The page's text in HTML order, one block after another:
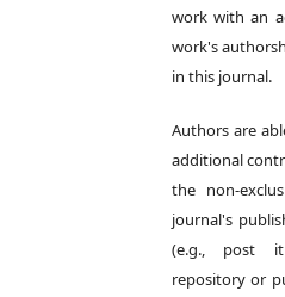
work with an
work's
in this journal.
Authors are
additional
the non-
journal's
(e.g., post
repository or